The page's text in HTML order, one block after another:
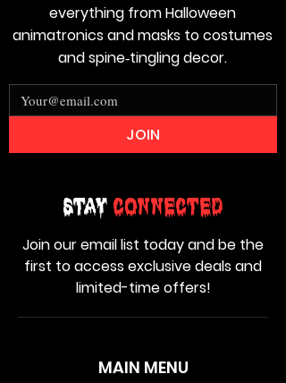
MAIN MENU
Stay Connected
Join our email list today and be the
first to access exclusive deals and
limited-time offers!
everything from Halloween
animatronics and masks to costumes
and spine‑tingling decor.
JOIN